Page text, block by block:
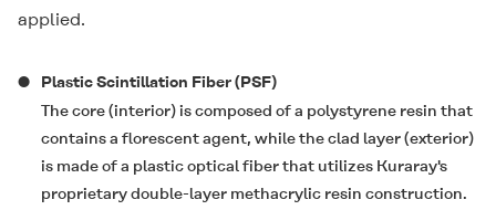
applied.
Plastic Scintillation Fiber (PSF)
The core (interior) is composed of a polystyrene resin that
contains a florescent agent, while the clad layer (exterior)
is made of a plastic optical fiber that utilizes Kuraray's
proprietary double-layer methacrylic resin construction.